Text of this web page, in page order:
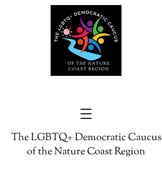
The LGBTQ+ Democratic Caucus
of the Nature Coast Region